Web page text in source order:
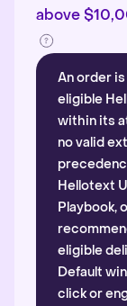
above
An order
eligible
within its
no valid
Hellotext
Playbook,
eligible
Default
click or